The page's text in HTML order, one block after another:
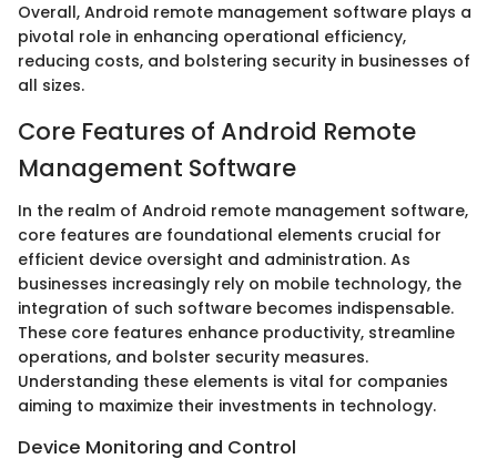
Overall, Android remote management software plays a
pivotal role in enhancing operational efficiency,
reducing costs, and bolstering security in businesses of
all sizes.
Core Features of Android Remote
Management Software
In the realm of Android remote management software,
core features are foundational elements crucial for
efficient device oversight and administration. As
businesses increasingly rely on mobile technology, the
integration of such software becomes indispensable.
These core features enhance productivity, streamline
operations, and bolster security measures.
Understanding these elements is vital for companies
aiming to maximize their investments in technology.
Device Monitoring and Control